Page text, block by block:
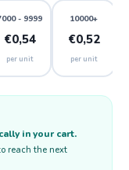
- 9999
€0,54
per unit
10000+
€0,52
per unit
in your cart.
reach the next